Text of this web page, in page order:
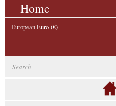
Home
European Euro (€)